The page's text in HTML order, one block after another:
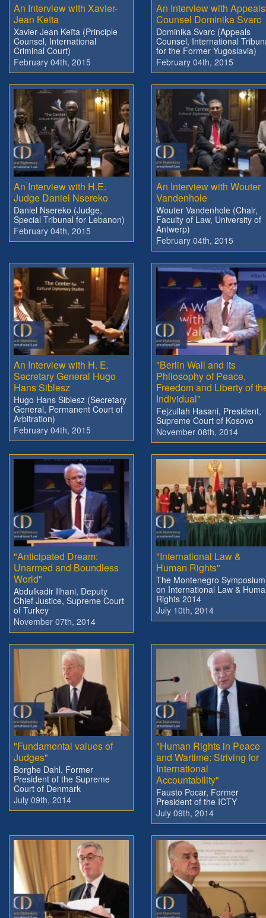
An Interview with Xavier-
Jean Keïta
Xavier-Jean Keïta (Principle
Counsel, International
Criminal Court)
February 04th, 2015
An Interview with Appeals
Counsel Dominika Svarc
Dominika Svarc (Appeals
Counsel, International
for the Former Yugoslavia)
February 04th, 2015
An Interview with H.E.
Judge Daniel Nsereko
Daniel Nsereko (Judge,
Special Tribunal for Lebanon)
February 04th, 2015
An Interview with Wouter
Vandenhole
Wouter Vandenhole (Chair,
Faculty of Law, University of
Antwerp)
February 04th, 2015
An Interview with H. E.
Secretary General Hugo
Hans Siblesz
Hugo Hans Siblesz (Secretary
General, Permanent Court of
Arbitration)
February 04th, 2015
"Berlin Wall and its
Philosophy of Peace,
Freedom and Liberty of
Individual"
Fejzullah Hasani, President,
Supreme Court of Kosovo
November 08th, 2014
"Anticipated Dream:
Unarmed and Boundless
World"
Abdulkadir Ilhani, Deputy
Chief Justice, Supreme Court
of Turkey
November 07th, 2014
"International Law &
Human Rights"
The Montenegro Symposium
on International Law &
Rights 2014
July 10th, 2014
"Fundamental values of
Judges"
Borghe Dahl, Former
President of the Supreme
Court of Denmark
July 09th, 2014
"Human Rights in Peace
and Wartime: Striving for
International
Accountability"
Fausto Pocar, Former
President of the ICTY
July 09th, 2014